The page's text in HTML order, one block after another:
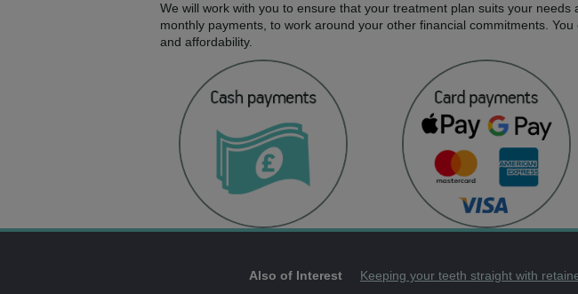
We will work with you to ensure that your treatment plan suits your
monthly payments, to work around your other financial commitments.
and affordability.
Also of Interest Keeping your teeth straight with